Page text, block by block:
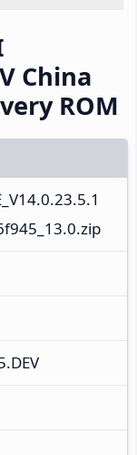
China
ROM